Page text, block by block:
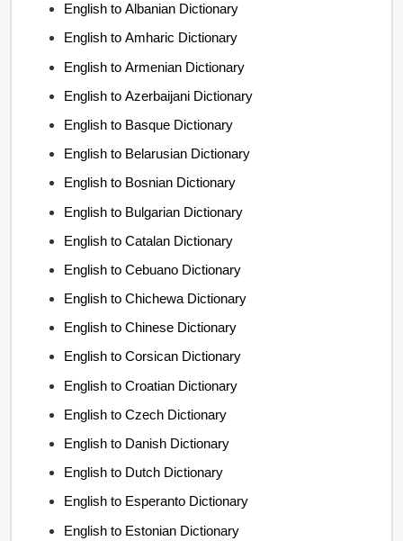
English to Albanian Dictionary
English to Amharic Dictionary
English to Armenian Dictionary
English to Azerbaijani Dictionary
English to Basque Dictionary
English to Belarusian Dictionary
English to Bosnian Dictionary
English to Bulgarian Dictionary
English to Catalan Dictionary
English to Cebuano Dictionary
English to Chichewa Dictionary
English to Chinese Dictionary
English to Corsican Dictionary
English to Croatian Dictionary
English to Czech Dictionary
English to Danish Dictionary
English to Dutch Dictionary
English to Esperanto Dictionary
English to Estonian Dictionary